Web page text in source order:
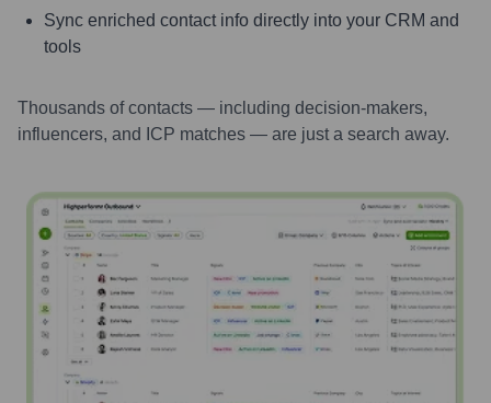
Sync enriched contact info directly into your CRM and
tools
Thousands of contacts — including decision-makers,
influencers, and ICP matches — are just a search away.